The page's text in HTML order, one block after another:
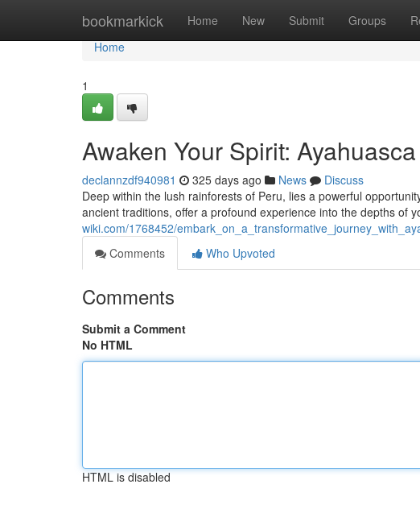
bookmarkick Home New Submit Groups
Home
Home
1
Awaken Your Spirit:
declannzdf940981 325 days ago News
Discuss
Deep within the lush rainforests of Peru, lies a powerful
ancient traditions, offer a profound experience into the depths of
wiki.com/1768452/
Comments
Who Upvoted
Comments
Submit a Comment
No HTML
HTML is disabled